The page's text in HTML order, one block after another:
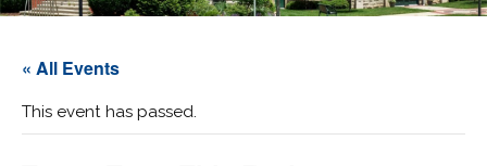
« All Events
This event has passed.